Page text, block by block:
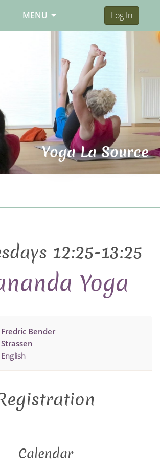
MENU Log In
Yoga La Source
12:25-13:25
Yoga
Fredric Bender
Strassen
English
Calendar